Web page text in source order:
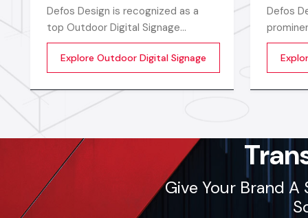
Defos Design is recognized as a
top Outdoor Digital Signage
Manufacturers in India by offering
high-performing display solutions
outdoors that are the perfect tool
for promoting a brand.
Explore Outdoor Digital Signage
Defos
top-of-
Give Your Brand